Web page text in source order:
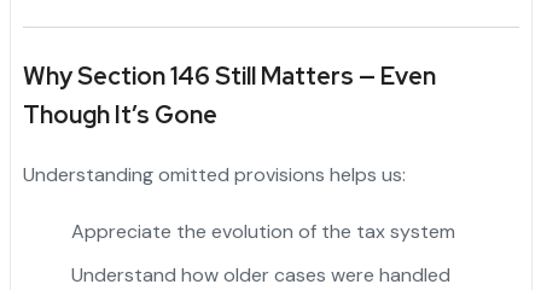
Why Section 146 Still Matters — Even
Though It’s Gone
Understanding omitted provisions helps us:
Appreciate the evolution of the tax system
Understand how older cases were handled